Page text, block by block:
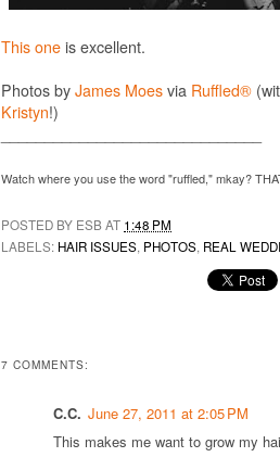
This one is excellent.
Photos by James Moes via Ruffled®
Kristyn!)
Watch where you use the word "ruffled," mkay?
POSTED BY ESB AT 1:48 PM
LABELS: HAIR ISSUES, PHOTOS, REAL
7 COMMENTS:
C.C. June 27, 2011 at 2:05 PM
This makes me want to grow my